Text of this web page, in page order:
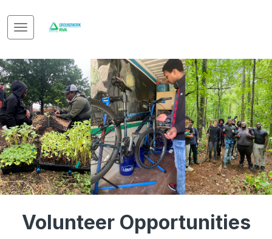
Volunteer Opportunities